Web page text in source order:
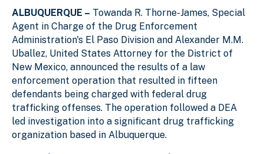
ALBUQUERQUE – Towanda R. Thorne-James, Special
Agent in Charge of the Drug Enforcement
Administration's El Paso Division and Alexander M.M.
Uballez, United States Attorney for the District of
New Mexico, announced the results of a law
enforcement operation that resulted in fifteen
defendants being charged with federal drug
trafficking offenses. The operation followed a DEA
led investigation into a significant drug trafficking
organization based in Albuquerque.